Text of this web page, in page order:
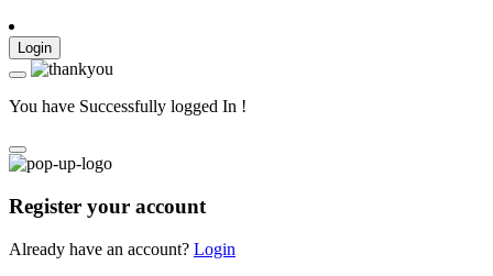
Login
You have Successfully logged In !
Register your account
Already have an account? Login